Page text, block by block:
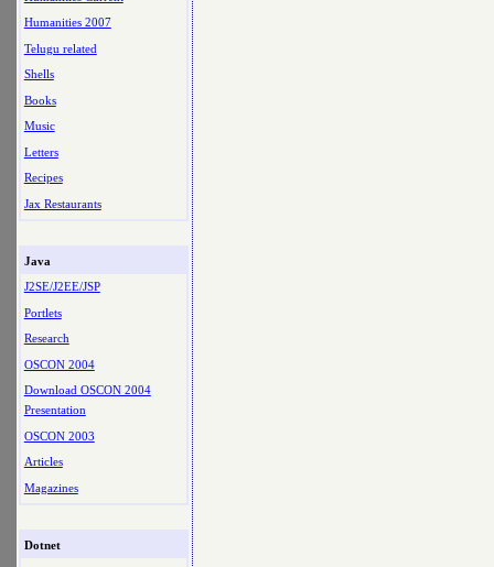
Humanities 2007
Telugu related
Shells
Books
Music
Letters
Recipes
Jax Restaurants
Java
J2SE/J2EE/JSP
Portlets
Research
OSCON 2004
Download OSCON 2004
Presentation
OSCON 2003
Articles
Magazines
Dotnet